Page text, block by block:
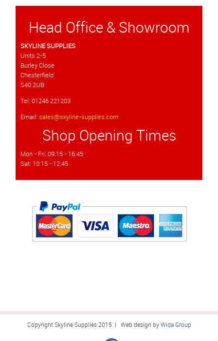
Head Office & Showroom
SKYLINE SUPPLIES
Units 2-5
Burley Close
Chesterfield
S40 2UB
Tel: 01246 221203
Email: sales@skyline-supplies.com
Shop Opening Times
Mon - Fri: 09:15 - 16:45
Sat: 10:15 - 12:45
Copyright Skyline Supplies 2015 | Web design by Wida Group